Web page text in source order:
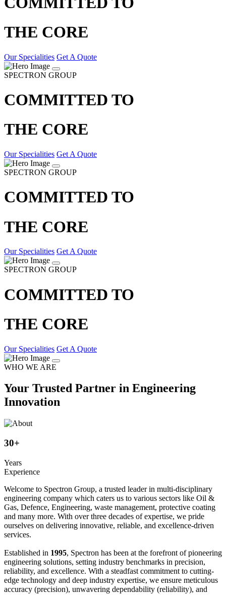
THE CORE
Our Specialities Get A Quote
SPECTRON GROUP
COMMITTED TO
THE CORE
Our Specialities Get A Quote
SPECTRON GROUP
COMMITTED TO
THE CORE
Our Specialities Get A Quote
SPECTRON GROUP
COMMITTED TO
THE CORE
Our Specialities Get A Quote
WHO WE ARE
Your Trusted Partner in Engineering
Innovation
30+
Years
Experience
Welcome to Spectron Group, a trusted leader in multi-disciplinary
engineering company which caters us to various sectors like Oil &
Gas, Defence, Engineering, waste management, protective coating
and many more. With over three decades of expertise, we pride
ourselves on delivering innovative, reliable, and excellence-driven
services.
Established in 1995, Spectron has been at the forefront of pioneering
engineering solutions, setting industry benchmarks in precision,
reliability, and excellence. With a steadfast commitment to cutting-
edge technology and deep industry expertise, we ensure meticulous
accuracy (precision), unwavering dependability (reliability), and